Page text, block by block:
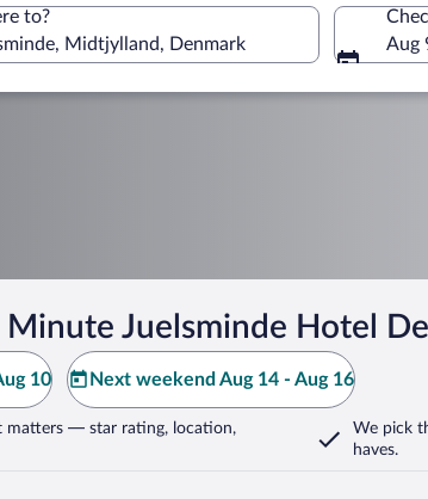
to?
Midtjylland, Denmark
Aug
Minute Juelsminde Hotel
10 Next weekend Aug 14 - Aug 16
matters — star rating, location,
We pick
haves.